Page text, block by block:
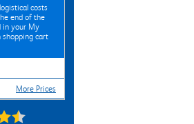
costs
end of the
in your My
shopping cart
More Prices